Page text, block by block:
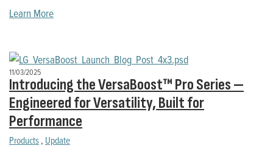
Learn More
11/03/2025
Introducing the VersaBoost™ Pro Series —
Engineered for Versatility, Built for
Performance
Products, Update